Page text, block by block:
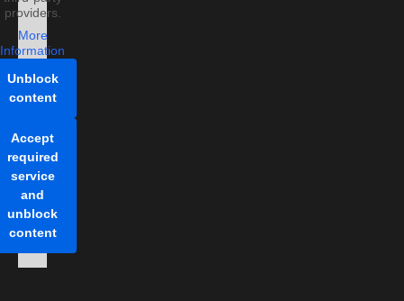
providers.
More
Information
Unblock
content
Accept
required
service
and
unblock
content